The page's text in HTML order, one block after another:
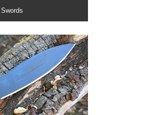
Swords